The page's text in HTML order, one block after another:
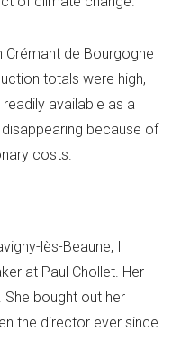
Crémant de Bourgogne
totals were high,
available as a
because of
costs.
lès-Beaune, I
at Paul Chollet. Her
bought out her
the director ever since.